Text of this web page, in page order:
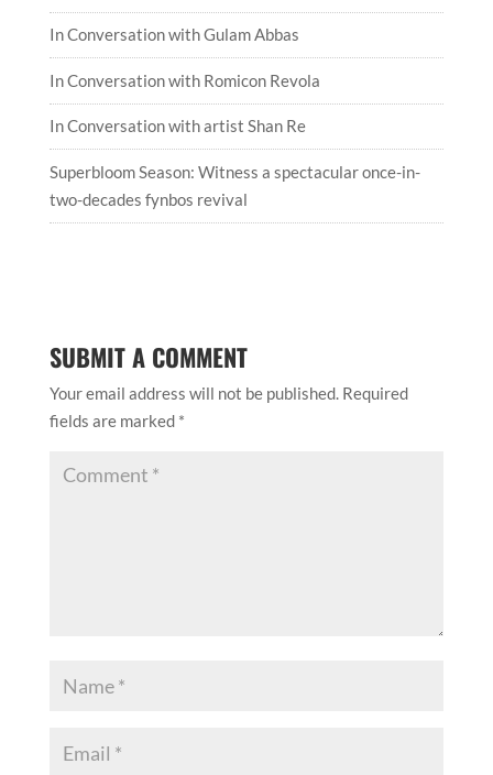
In Conversation with Gulam Abbas
In Conversation with Romicon Revola
In Conversation with artist Shan Re
Superbloom Season: Witness a spectacular once-in-
two-decades fynbos revival
SUBMIT A COMMENT
Your email address will not be published. Required
fields are marked *